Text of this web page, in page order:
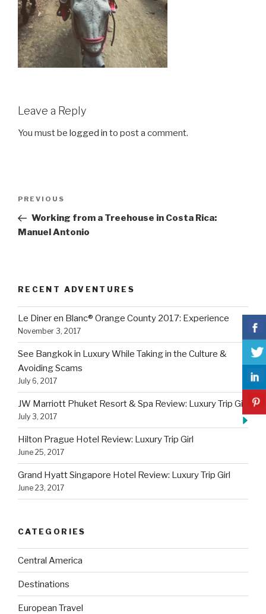
Leave a Reply
You must be logged in to post a comment.
Previous
Post
PREVIOUS
Working from a Treehouse in Costa Rica:
Manuel Antonio
RECENT ADVENTURES
Le Diner en Blanc® Orange County 2017: Experience
November 3, 2017
See Bangkok in Luxury While Taking in the Culture &
Avoiding Scams
July 6, 2017
JW Marriott Phuket Resort & Spa Review: Luxury Trip Girl
July 3, 2017
Hilton Prague Hotel Review: Luxury Trip Girl
June 25, 2017
Grand Hyatt Singapore Hotel Review: Luxury Trip Girl
June 23, 2017
CATEGORIES
Central America
Destinations
European Travel